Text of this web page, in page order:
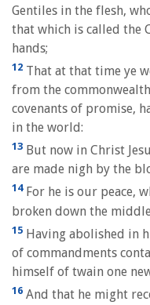
Gentiles in the flesh,
that which is called the
hands;
12 That at that time ye
from the
covenants of promise,
in the world:
13 But now in Christ
are made nigh by the
14For he is our peace,
broken down the
15 Having abolished in
of commandments
himself of twain one
16 And that he might